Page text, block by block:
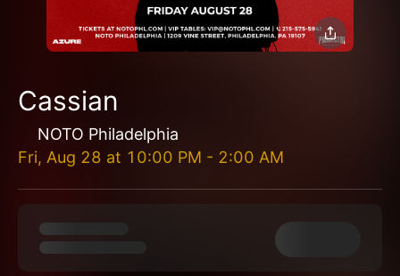
Cassian
NOTO Philadelphia
Fri, Aug 28 at 10:00 PM - 2:00 AM